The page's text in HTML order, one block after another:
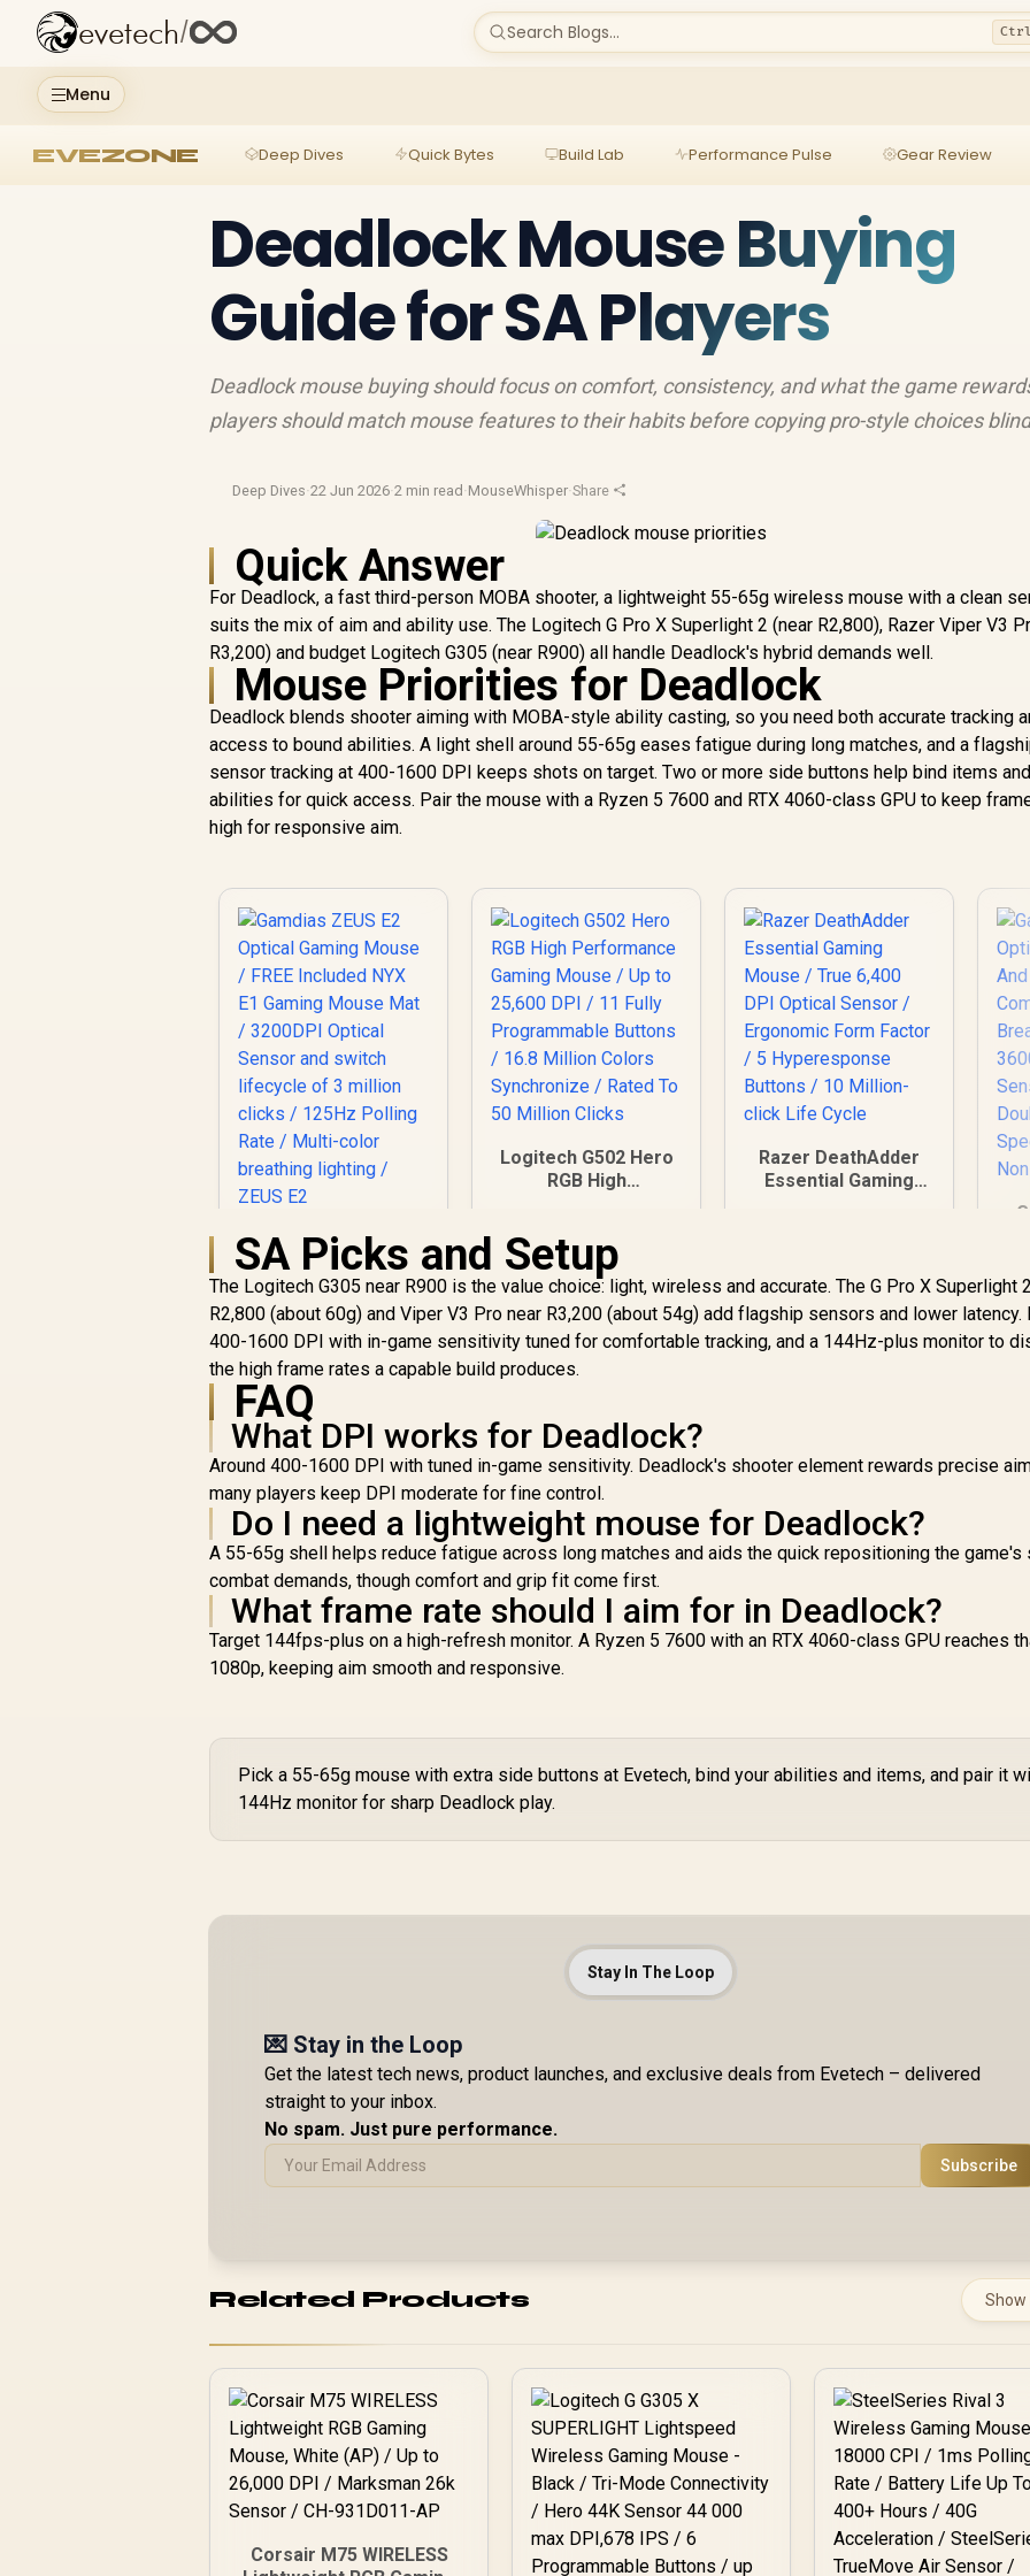
Menu
evetech/ Search Blogs...
EVEZONE Deep Dives Quick Bytes Build Lab Performance Pulse Gear Review
Deadlock Mouse Buying
Guide for SA Players
Deadlock mouse buying should focus on comfort, consistency, and what the game
players should match mouse features to their habits before copying pro-style choices
Deep Dives·22 Jun 2026·2 min read ·MouseWhisper·Share
Quick Answer
For Deadlock, a fast third-person MOBA shooter, a lightweight 55-65g wireless mouse with a clean
suits the mix of aim and ability use. The Logitech G Pro X Superlight 2 (near R2,800), Razer Viper V3
R3,200) and budget Logitech G305 (near R900) all handle Deadlock's hybrid demands well.
Mouse Priorities for Deadlock
Deadlock blends shooter aiming with MOBA-style ability casting, so you need both accurate tracking
access to bound abilities. A light shell around 55-65g eases fatigue during long matches, and a
sensor tracking at 400-1600 DPI keeps shots on target. Two or more side buttons help bind items and
abilities for quick access. Pair the mouse with a Ryzen 5 7600 and RTX 4060-class GPU to keep
high for responsive aim.
Gamdias ZEUS E2
Optical Gaming
Mouse / FREE
Included NYX E1
Gaming Mouse Mat /
3200DPI Optical
Sensor and switch
lifecycle of 3 million
clicks / 125Hz
Polling Rate / Multi-
color breathing
lighting / ZEUS E2
R199 In Stock
Logitech G502 Hero
RGB High
to 25,600 DPI / 11
Fully Programmable
Buttons / 16.8 Million
Colors Synchronize
/ Rated To 50 Million
Clicks
R599 In Stock
Razer DeathAdder
Essential Gaming
Hyperesponse
Buttons / 10 Million-
click Life Cycle
R799 In Stock R
SA Picks and Setup
The Logitech G305 near R900 is the value choice: light, wireless and accurate. The G Pro X Superlight
R2,800 (about 60g) and Viper V3 Pro near R3,200 (about 54g) add flagship sensors and lower latency.
400-1600 DPI with in-game sensitivity tuned for comfortable tracking, and a 144Hz-plus monitor to
the high frame rates a capable build produces.
FAQ
What DPI works for Deadlock?
Around 400-1600 DPI with tuned in-game sensitivity. Deadlock's shooter element rewards precise
many players keep DPI moderate for fine control.
Do I need a lightweight mouse for Deadlock?
A 55-65g shell helps reduce fatigue across long matches and aids the quick repositioning the game's
combat demands, though comfort and grip fit come first.
What frame rate should I aim for in Deadlock?
Target 144fps-plus on a high-refresh monitor. A Ryzen 5 7600 with an RTX 4060-class GPU reaches
1080p, keeping aim smooth and responsive.
Pick a 55-65g mouse with extra side buttons at Evetech, bind your abilities and items, and pair it
144Hz monitor for sharp Deadlock play.
Stay In The Loop
💌 Stay in the Loop
Get the latest tech news, product launches, and exclusive deals from Evetech – delivered
straight to your inbox.
No spam. Just pure performance.
Subscribe
Related Products Show
Corsair M75 WIRELESS